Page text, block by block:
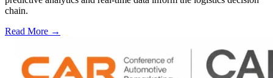
chain.
Read More →